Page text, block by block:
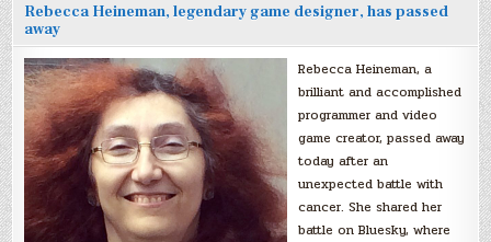
Rebecca Heineman, legendary game designer, has passed
away
Rebecca Heineman, a
brilliant and accomplished
programmer and video
game creator, passed away
today after an
unexpected battle with
cancer. She shared her
battle on Bluesky, where